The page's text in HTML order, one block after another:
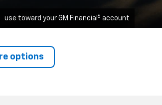
use toward your GM Financial 6 account
options